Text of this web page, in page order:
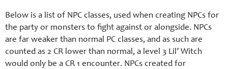
Below is a list of NPC classes, used when creating NPCs for
the party or monsters to fight against or alongside. NPCs
are far weaker than normal PC classes, and as such are
counted as 2 CR lower than normal, a level 3 Lil’ Witch
would only be a CR 1 encounter. NPCs created for